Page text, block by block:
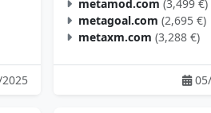
metamod.com (3,499 €)
metagoal.com (2,695 €)
metaxm.com (3,288 €)